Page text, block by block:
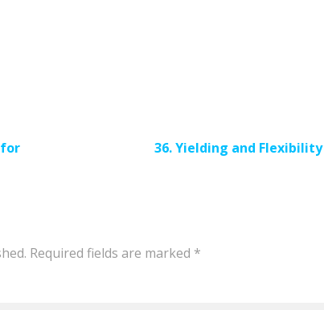
for
36. Yielding and
Required fields are marked *